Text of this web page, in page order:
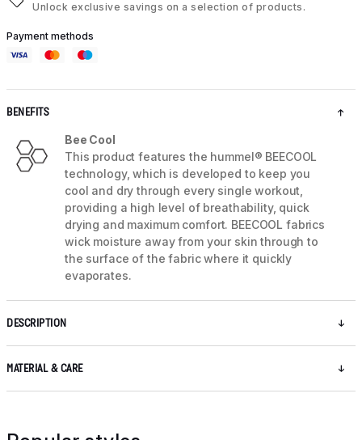
Unlock exclusive savings on a selection of products.
Payment methods
BENEFITS
Bee Cool
This product features the hummel® BEECOOL
technology, which is developed to keep you
cool and dry through every single workout,
providing a high level of breathability, quick
drying and maximum comfort. BEECOOL fabrics
wick moisture away from your skin through to
the surface of the fabric where it quickly
evaporates.
DESCRIPTION
MATERIAL & CARE